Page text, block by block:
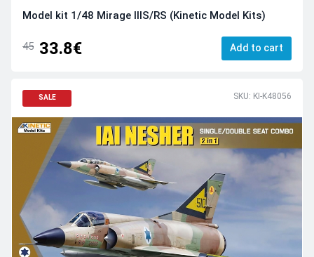
Model kit 1/48 Mirage IIIS/RS (Kinetic Model Kits)
45 33.8€ Add to cart
SALE SKU: KI-K48056